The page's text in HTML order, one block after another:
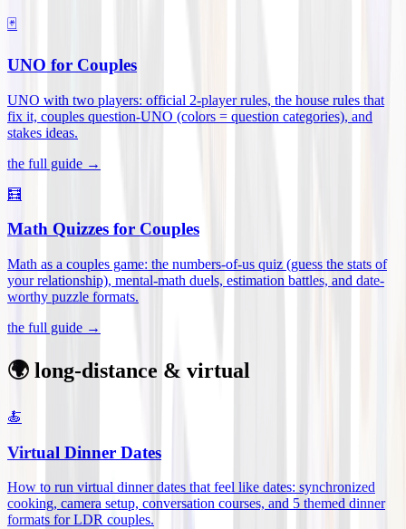
🃏
UNO for Couples
UNO with two players: official 2-player rules, the house rules that
fix it, couples question-UNO (colors = question categories), and
stakes ideas.
the full guide →
🧮
Math Quizzes for Couples
Math as a couples game: the numbers-of-us quiz (guess the stats of
your relationship), mental-math duels, estimation battles, and date-
worthy puzzle formats.
the full guide →
🌍 long-distance & virtual
🍝
Virtual Dinner Dates
How to run virtual dinner dates that feel like dates: synchronized
cooking, camera setup, conversation courses, and 5 themed dinner
formats for LDR couples.